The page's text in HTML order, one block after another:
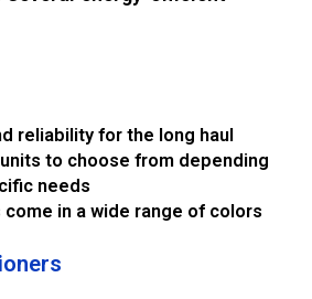
reliability for the long haul
to choose from depending
needs
in a wide range of colors